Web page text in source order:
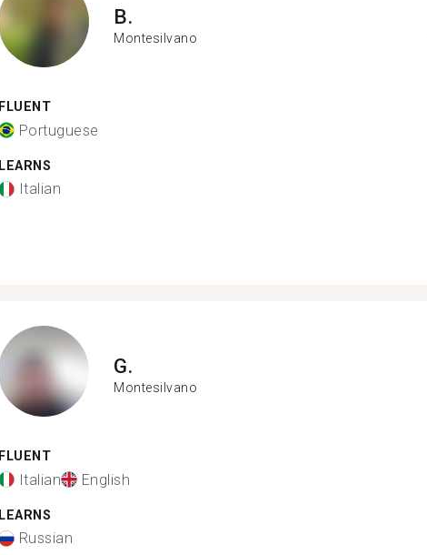
B.
Montesilvano
FLUENT
Portuguese
LEARNS
Italian
G.
Montesilvano
FLUENT
Italian English
LEARNS
Russian